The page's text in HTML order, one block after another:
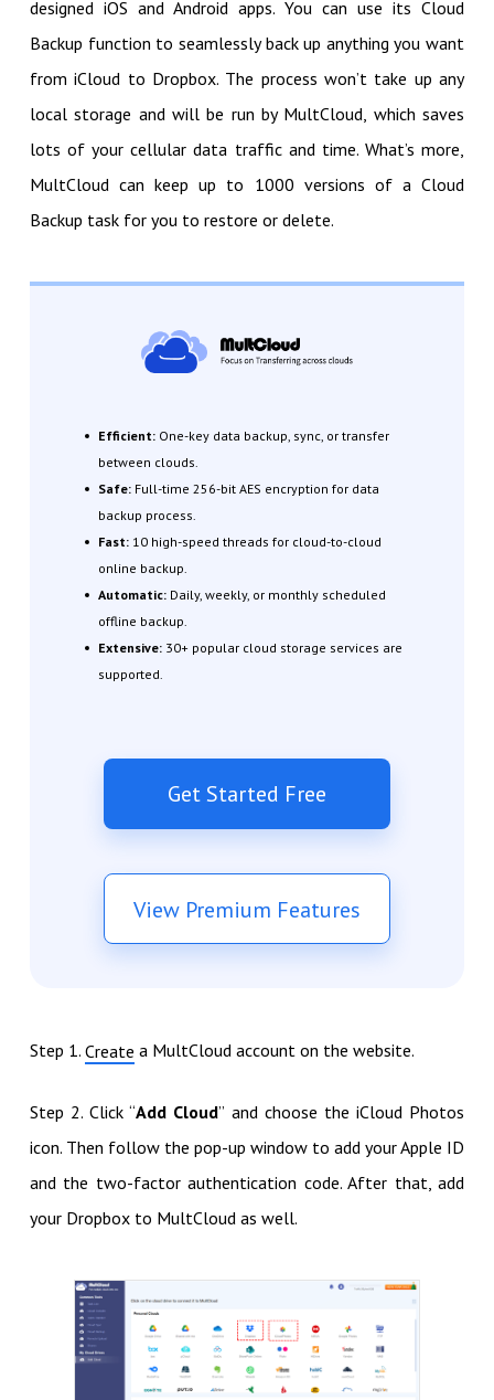
designed iOS and Android apps. You can use its Cloud
Backup function to seamlessly back up anything you want
from iCloud to Dropbox. The process won’t take up any
local storage and will be run by MultCloud, which saves
lots of your cellular data traffic and time. What’s more,
MultCloud can keep up to 1000 versions of a Cloud
Backup task for you to restore or delete.
Efficient:One-key data backup, sync, or transfer
between clouds.
Safe:Full-time 256-bit AES encryption for data
backup process.
Fast: 10 high-speed threads for cloud-to-cloud
online backup.
Automatic:Daily, weekly, or monthly scheduled
offline backup.
Extensive: 30+ popular cloud storage services are
supported.
Get Started Free
View Premium Features
Step 1. Create a MultCloud account on the website.
Step 2. Click “Add Cloud” and choose the iCloud Photos
icon. Then follow the pop-up window to add your Apple ID
and the two-factor authentication code. After that, add
your Dropbox to MultCloud as well.